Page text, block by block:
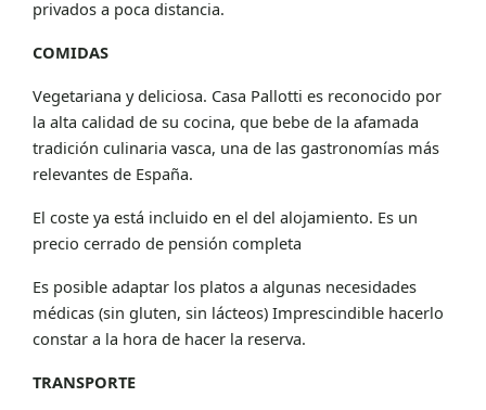
privados a poca distancia.
COMIDAS
Vegetariana y deliciosa. Casa Pallotti es reconocido por
la alta calidad de su cocina, que bebe de la afamada
tradición culinaria vasca, una de las gastronomías más
relevantes de España.
El coste ya está incluido en el del alojamiento. Es un
precio cerrado de pensión completa
Es posible adaptar los platos a algunas necesidades
médicas (sin gluten, sin lácteos) Imprescindible hacerlo
constar a la hora de hacer la reserva.
TRANSPORTE